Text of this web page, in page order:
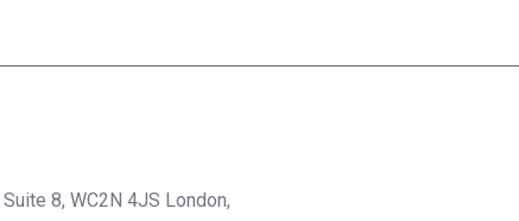
8, WC2N 4JS London,